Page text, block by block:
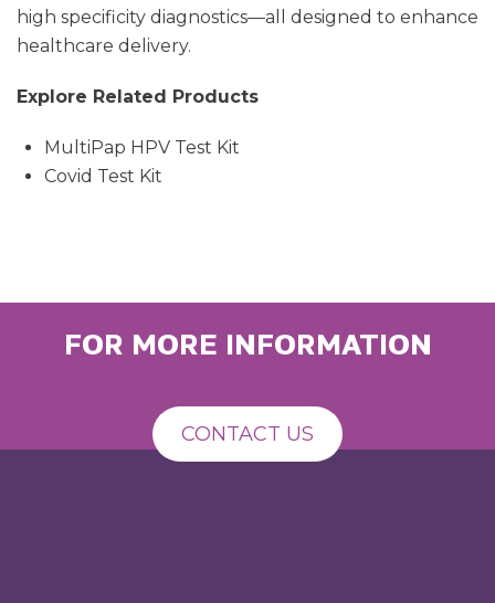
high specificity diagnostics—all designed to enhance
healthcare delivery.
Explore Related Products
MultiPap HPV Test Kit
Covid Test Kit
FOR MORE INFORMATION
CONTACT US